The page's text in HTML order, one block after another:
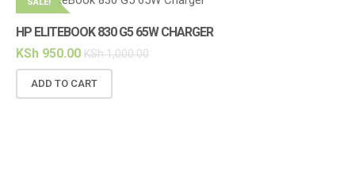
SALE!
HP ELITEBOOK 830 G5 65W CHARGER
KSh 950.00 KSh1,000.00
ADD TO CART